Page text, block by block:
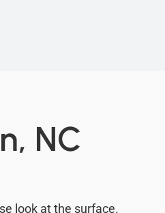
NC
look at the surface.